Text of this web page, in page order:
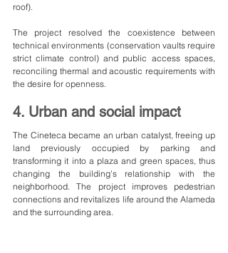
roof).
The project resolved the coexistence between
technical environments (conservation vaults require
strict climate control) and public access spaces,
reconciling thermal and acoustic requirements with
the desire for openness.
4. Urban and social impact
The Cineteca became an urban catalyst, freeing up
land previously occupied by parking and
transforming it into a plaza and green spaces, thus
changing the building's relationship with the
neighborhood. The project improves pedestrian
connections and revitalizes life around the Alameda
and the surrounding area.